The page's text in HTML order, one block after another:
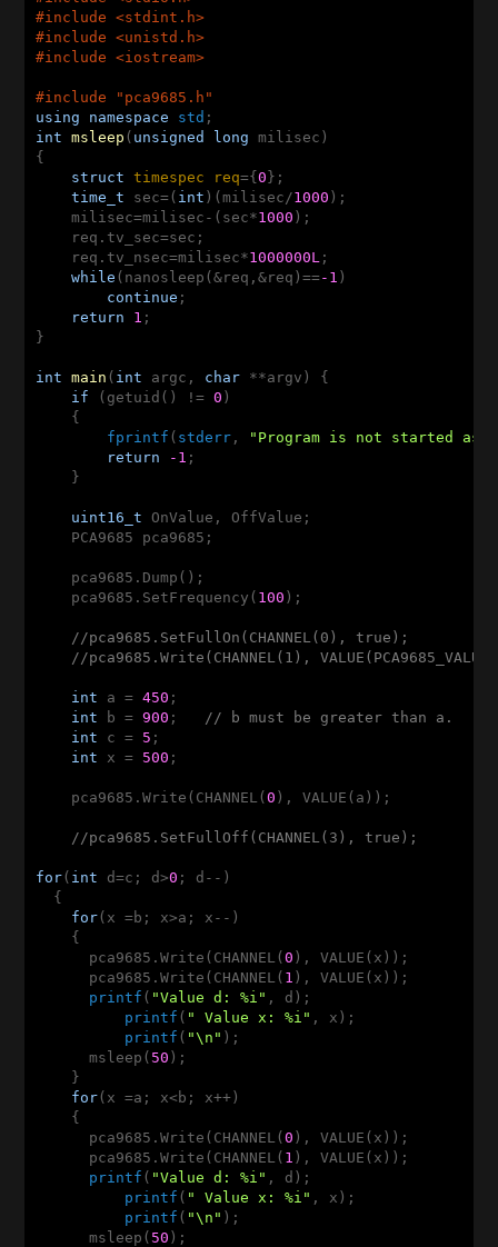
#include
<stdint.h>
#include
<unistd.h>
#include <iostream>
#include
"pca9685.h"
using
namespace std
int
msleep ( unsigned long milisec)
{
struct
timespec req={0 };
time_t sec=( int )(milisec/1000 );
    milisec=milisec-(sec*
1000 );
    req.tv_sec=sec;
    req.tv_nsec=milisec*
1000000L ;
while (nanosleep(&req,&req)==-1 )
continue ;
return
1 ;
}
int main ( int argc, char **argv)
{
if (getuid() != 0 )
    {
fprintf ( stderr ,
"Program is not started
return
-1 ;
    }
uint16_t OnValue, OffValue;
    PCA9685 pca9685;
    pca9685.Dump();
    pca9685.SetFrequency(
100 );
//pca9685.SetFullOn(CHANNEL(0), true);
//pca9685.Write(CHANNEL(1),
int a = 450
int b = 900 ;
// b must be greater than a.
int c = 5 ;
int x = 500 ;
    pca9685.Write(CHANNEL(
0 ),
//pca9685.SetFullOff(CHANNEL(3), true);
for( int d=c; d>0 ; d--)
  {
for(x =b; x>a; x--)
    {
      pca9685.Write(CHANNEL(
0 ),
      pca9685.Write(CHANNEL(
1 ), VALUE(x));
printf ( "Value d: %i" , d);
printf ( " Value x: %i" , x);
printf ( "\n" );
      msleep(
50 );
    }
for(x =a; x<b; x++)
    {
      pca9685.Write(CHANNEL(
0 ), VALUE(x));
      pca9685.Write(CHANNEL(
1 ), VALUE(x));
printf ( "Value d: %i" , d);
printf ( " Value x: %i" , x);
printf ( "\n" );
      msleep(
50 );